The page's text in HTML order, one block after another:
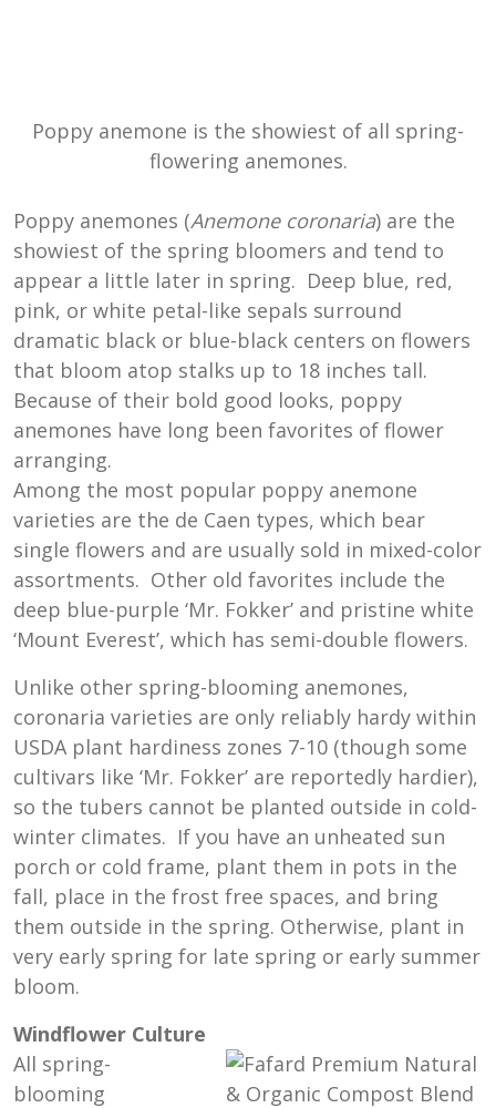
Poppy anemone is the showiest of all spring-
flowering anemones.
Poppy anemones (Anemone coronaria) are the
showiest of the spring bloomers and tend to
appear a little later in spring. Deep blue, red,
pink, or white petal-like sepals surround
dramatic black or blue-black centers on flowers
that bloom atop stalks up to 18 inches tall.
Because of their bold good looks, poppy
anemones have long been favorites of flower
arranging.
Among the most popular poppy anemone
varieties are the de Caen types, which bear
single flowers and are usually sold in mixed-color
assortments. Other old favorites include the
deep blue-purple ‘Mr. Fokker’ and pristine white
‘Mount Everest’, which has semi-double flowers.
Unlike other spring-blooming anemones,
coronaria varieties are only reliably hardy within
USDA plant hardiness zones 7-10 (though some
cultivars like ‘Mr. Fokker’ are reportedly hardier),
so the tubers cannot be planted outside in cold-
winter climates. If you have an unheated sun
porch or cold frame, plant them in pots in the
fall, place in the frost free spaces, and bring
them outside in the spring. Otherwise, plant in
very early spring for late spring or early summer
bloom.
Windflower Culture
All spring-
blooming